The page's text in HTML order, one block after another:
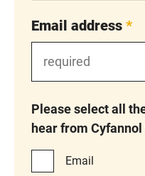
Email address *
Please select all
hear from Cyfannol
Email